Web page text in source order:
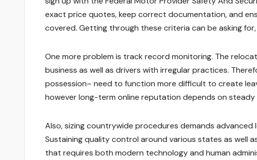
exact price quotes, keep correct documentation, and
covered. Getting through these criteria can be asking
One more problem is track record monitoring. The
business as well as drivers with irregular practices.
possession– need to function more difficult to create
however long-term online reputation depends on steady
Also, sizing countrywide procedures demands
Sustaining quality control around various states as well
that requires both modern technology and human